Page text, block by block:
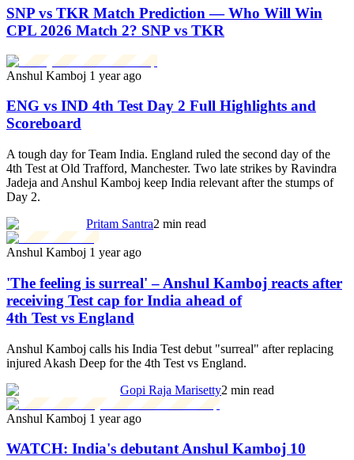
SNP vs TKR Match Prediction — Who Will Win
CPL 2026 Match 2? SNP vs TKR
Anshul Kamboj 1 year ago
ENG vs IND 4th Test Day 2 Full Highlights and
Scoreboard
A tough day for Team India. England ruled the second day of the
4th Test at Old Trafford, Manchester. Two late strikes by Ravindra
Jadeja and Anshul Kamboj keep India relevant after the stumps of
Day 2.
Pritam Santra2 min read
Anshul Kamboj 1 year ago
'The feeling is surreal' – Anshul Kamboj reacts after
receiving Test cap for India ahead of
4th Test vs England
Anshul Kamboj calls his India Test debut "surreal" after replacing
injured Akash Deep for the 4th Test vs England.
Gopi Raja Marisetty2 min read
Anshul Kamboj 1 year ago
WATCH: India's debutant Anshul Kamboj 10